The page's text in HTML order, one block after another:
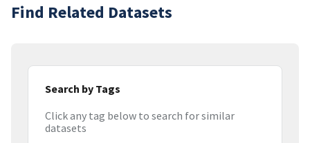
Find Related Datasets
Search by Tags
Click any tag below to search for similar
datasets